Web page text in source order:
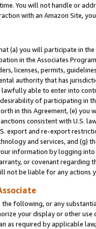
You will not handle or
with an Amazon Site,
(a) you will participate in
in the Associates
licenses, permits,
authority that has
lawfully able to enter into
of participating in
in this Agreement, (e)
consistent with U.S.
export and re-export
and services, and (g)
information by logging
or covenant regarding
not be liable for any actions
following, or any
your display or other use
as required by applicable